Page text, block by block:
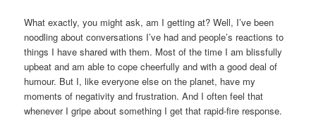
What exactly, you might ask, am I getting at? Well, I’ve been
noodling about conversations I’ve had and people’s reactions to
things I have shared with them. Most of the time I am blissfully
upbeat and am able to cope cheerfully and with a good deal of
humour. But I, like everyone else on the planet, have my
moments of negativity and frustration. And I often feel that
whenever I gripe about something I get that rapid-fire response.